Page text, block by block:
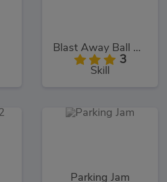
Blast Away Ball Drop
3
Skill
Parking Jam